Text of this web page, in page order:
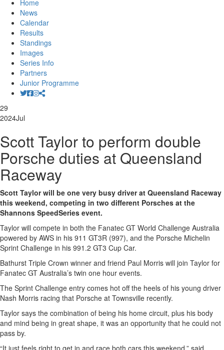
Home
News
Calendar
Results
Standings
Images
Series Info
Partners
Junior Programme
29
2024Jul
Scott Taylor to perform double
Porsche duties at Queensland
Raceway
Scott Taylor will be one very busy driver at Queensland Raceway
this weekend, competing in two different Porsches at the
Shannons SpeedSeries event.
Taylor will compete in both the Fanatec GT World Challenge Australia
powered by AWS in his 911 GT3R (997), and the Porsche Michelin
Sprint Challenge in his 991.2 GT3 Cup Car.
Bathurst Triple Crown winner and friend Paul Morris will join Taylor for
Fanatec GT Australia’s twin one hour events.
The Sprint Challenge entry comes hot off the heels of his young driver
Nash Morris racing that Porsche at Townsville recently.
Taylor says the combination of being his home circuit, plus his body
and mind being in great shape, it was an opportunity that he could not
pass by.